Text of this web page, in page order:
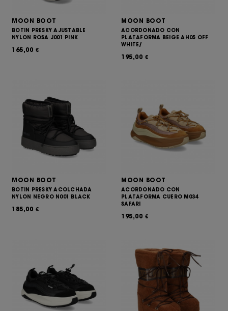
MOON BOOT
BOTIN PRESKY AJUSTABLE
NYLON ROSA J001 PINK
165,00 €
MOON BOOT
ACORDONADO CON
PLATAFORMA BEIGE AH05 OFF
WHITE/
195,00 €
MOON BOOT
BOTIN PRESKY ACOLCHADA
NYLON NEGRO N001 BLACK
185,00 €
MOON BOOT
ACORDONADO CON
PLATAFORMA CUERO M034
SAFARI
195,00 €